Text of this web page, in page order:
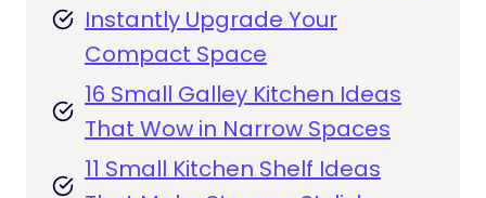
Instantly Upgrade Your
Compact Space
16 Small Galley Kitchen Ideas
That Wow in Narrow Spaces
11 Small Kitchen Shelf Ideas